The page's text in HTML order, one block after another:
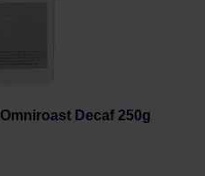
Decaf 250g